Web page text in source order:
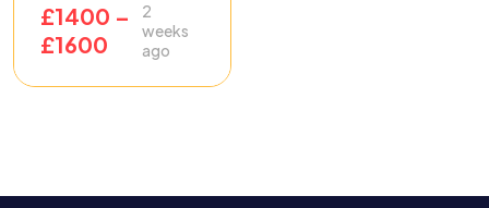
£1400 –
£1600
2
weeks
ago